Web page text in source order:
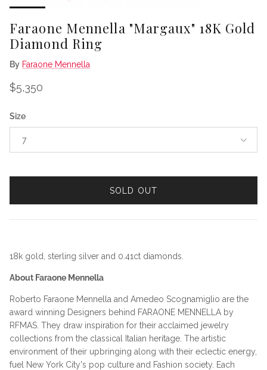
Faraone Mennella "Margaux" 18K Gold
Diamond Ring
By Faraone Mennella
Regular price
$5,350
Size
7
SOLD OUT
18k gold, sterling silver and 0.41ct diamonds.
About Faraone Mennella
Roberto Faraone Mennella and Amedeo Scognamiglio are the
award winning Designers behind FARAONE MENNELLA by
RFMAS. They draw inspiration for their acclaimed jewelry
collections from the classical Italian heritage. The artistic
environment of their upbringing along with their eclectic energy,
fuel New York City's pop culture and Fashion society. Each